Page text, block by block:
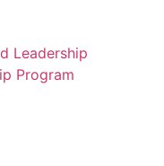
Leadership
Program